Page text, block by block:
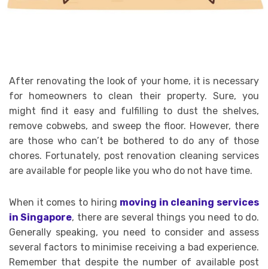
After renovating the look of your home, it is necessary
for homeowners to clean their property. Sure, you
might find it easy and fulfilling to dust the shelves,
remove cobwebs, and sweep the floor. However, there
are those who can’t be bothered to do any of those
chores. Fortunately, post renovation cleaning services
are available for people like you who do not have time.
When it comes to hiring moving in cleaning services
in Singapore, there are several things you need to do.
Generally speaking, you need to consider and assess
several factors to minimise receiving a bad experience.
Remember that despite the number of available post